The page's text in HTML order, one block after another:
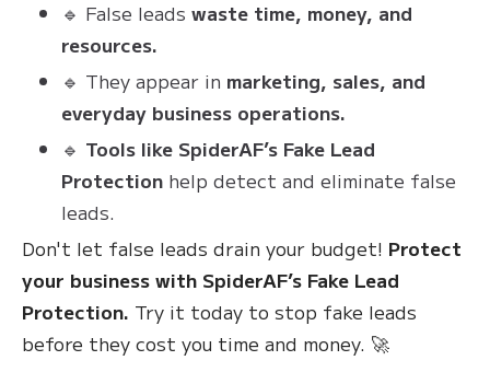
🔹 False leads waste time, money, and
resources.
🔹 They appear in marketing, sales, and
everyday business operations.
🔹 Tools like SpiderAF’s Fake Lead
Protection help detect and eliminate false
leads.
Don't let false leads drain your budget! Protect
your business with SpiderAF’s Fake Lead
Protection. Try it today to stop fake leads
before they cost you time and money. 🚀